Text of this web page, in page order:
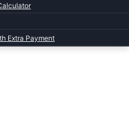
Extra Payment